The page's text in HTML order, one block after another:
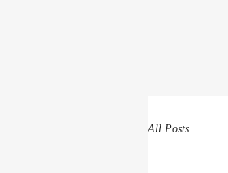
All Posts